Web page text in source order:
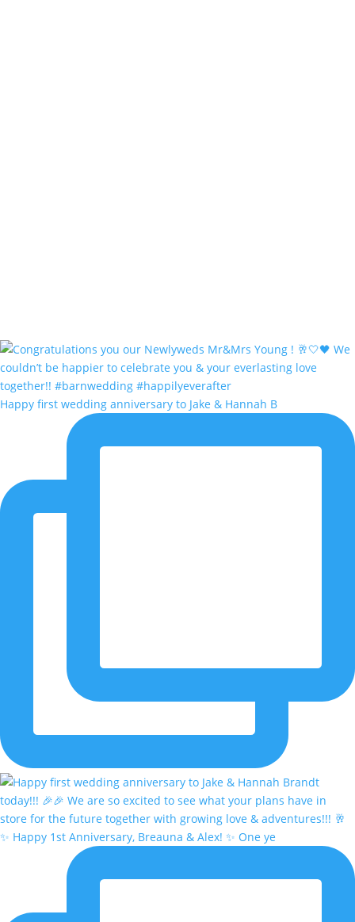
Happy first wedding anniversary to Jake & Hannah B
✨ Happy 1st Anniversary, Breauna & Alex! ✨ One ye